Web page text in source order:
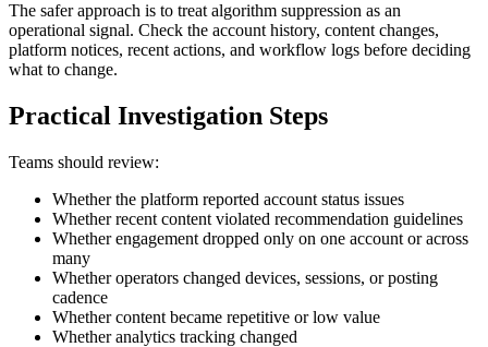
The safer approach is to treat algorithm suppression as an
operational signal. Check the account history, content changes,
platform notices, recent actions, and workflow logs before deciding
what to change.
Practical Investigation Steps
Teams should review:
Whether the platform reported account status issues
Whether recent content violated recommendation guidelines
Whether engagement dropped only on one account or across
many
Whether operators changed devices, sessions, or posting
cadence
Whether content became repetitive or low value
Whether analytics tracking changed